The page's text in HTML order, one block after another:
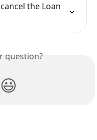
the Loan
question?
😃